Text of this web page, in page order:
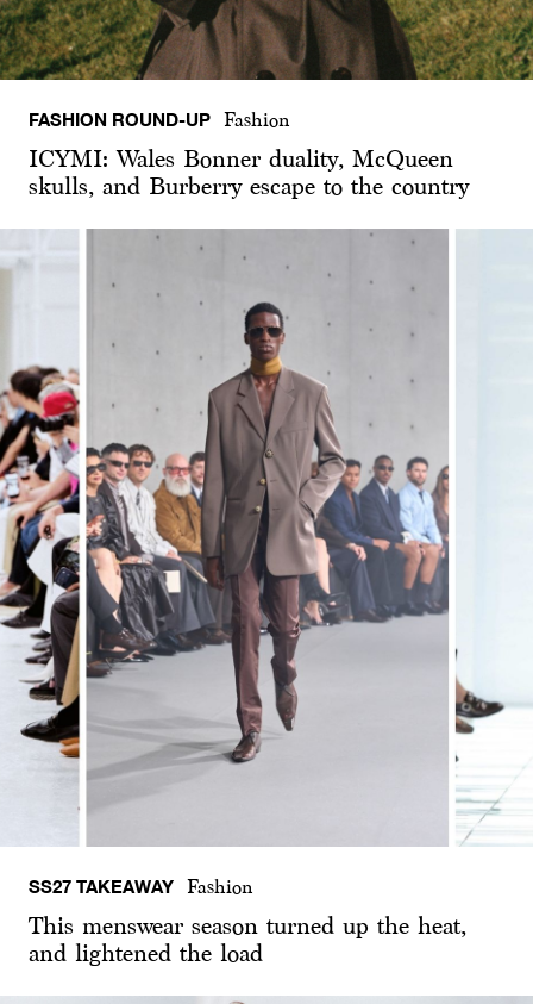
FASHION ROUND-UP Fashion
ICYMI: Wales Bonner duality, McQueen
skulls, and Burberry escape to the country
SS27 TAKEAWAY Fashion
This menswear season turned up the heat,
and lightened the load